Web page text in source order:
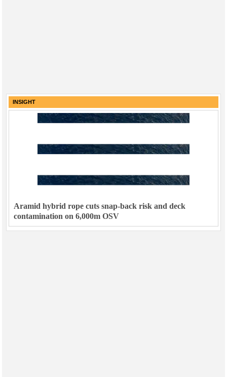
INSIGHT
Aramid hybrid rope cuts snap-back risk and deck
contamination on 6,000m OSV